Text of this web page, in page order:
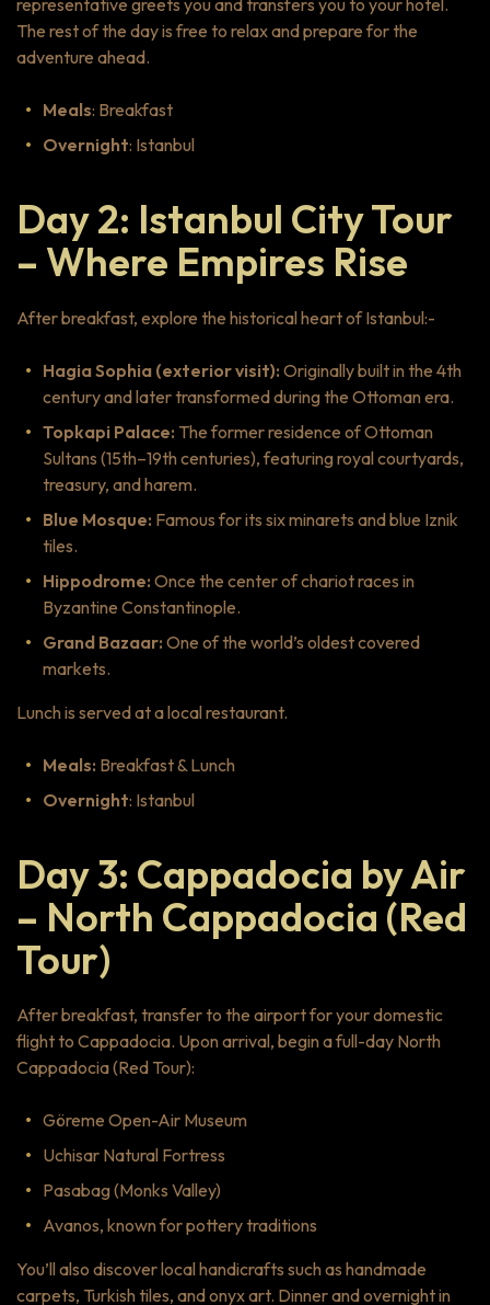
representative greets you and transfers you to your hotel.
The rest of the day is free to relax and prepare for the
adventure ahead.
Meals: Breakfast
Overnight: Istanbul
Day 2: Istanbul City Tour
– Where Empires Rise
After breakfast, explore the historical heart of Istanbul:-
Hagia Sophia (exterior visit): Originally built in the 4th
century and later transformed during the Ottoman era.
Topkapi Palace: The former residence of Ottoman
Sultans (15th–19th centuries), featuring royal courtyards,
treasury, and harem.
Blue Mosque: Famous for its six minarets and blue Iznik
tiles.
Hippodrome: Once the center of chariot races in
Byzantine Constantinople.
Grand Bazaar: One of the world’s oldest covered
markets.
Lunch is served at a local restaurant.
Meals: Breakfast & Lunch
Overnight: Istanbul
Day 3: Cappadocia by Air
– North Cappadocia (Red
Tour)
After breakfast, transfer to the airport for your domestic
flight to Cappadocia. Upon arrival, begin a full-day North
Cappadocia (Red Tour):
Göreme Open-Air Museum
Uchisar Natural Fortress
Pasabag (Monks Valley)
Avanos, known for pottery traditions
You’ll also discover local handicrafts such as handmade
carpets, Turkish tiles, and onyx art. Dinner and overnight in